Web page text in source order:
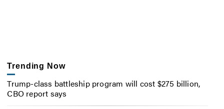
Trending Now
Trump-class battleship program will cost $275 billion,
CBO report says